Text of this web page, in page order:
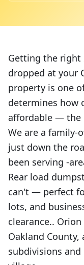
Getting the right
dropped at your
property is one
determines how
affordable — the
We are a family-
just down the
been serving -
Rear load
can't — perfect
lots, and
clearance..
Oakland
subdivisions and